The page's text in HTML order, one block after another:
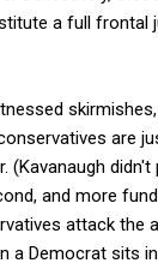
a full frontal
are
(Kavanaugh didn't
and more
attack the
a Democrat sits